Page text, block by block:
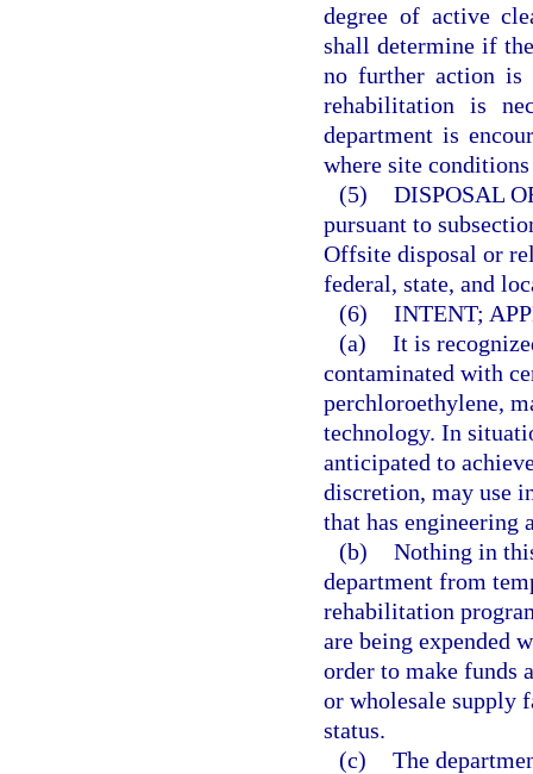
degree of active
shall determine if
no further action is
rehabilitation is
department is
where site
(5) DISPOSAL
pursuant to
Offsite disposal or
federal, state, and
(6) INTENT;
(a) It is
contaminated with
perchloroethylene,
technology. In
anticipated to
discretion, may use
that has engineering
(b) Nothing in
department from
rehabilitation
are being expended
order to make
or wholesale supply
status.
(c) The